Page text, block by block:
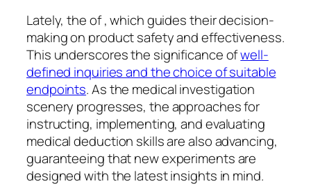
Lately, the of , which guides their decision-
making on product safety and effectiveness.
This underscores the significance ofwell-
defined inquiries and the choice of suitable
endpoints. As the medical investigation
scenery progresses, the approaches for
instructing, implementing, and evaluating
medical deduction skills are also advancing,
guaranteeing that new experiments are
designed with the latest insights in mind.